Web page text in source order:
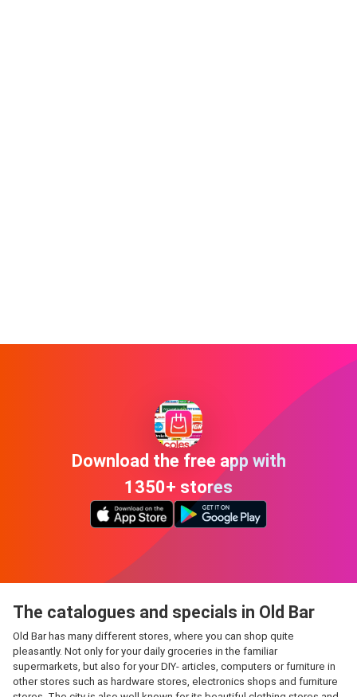
Download the free app with
1350+ stores
The catalogues and specials in Old Bar
Old Bar has many different stores, where you can shop quite
pleasantly. Not only for your daily groceries in the familiar
supermarkets, but also for your DIY- articles, computers or furniture in
other stores such as hardware stores, electronics shops and furniture